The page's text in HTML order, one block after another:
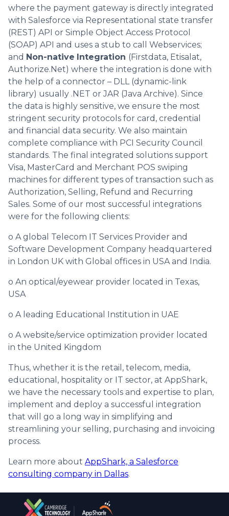
where the payment gateway is directly integrated
with Salesforce via Representational state transfer
(REST) API or Simple Object Access Protocol
(SOAP) API and uses a stub to call Webservices;
and Non-native Integration (Firstdata, Etisalat,
Authorize.Net) where the integration is done with
the help of a connector – DLL (dynamic-link
library) usually .NET or JAR (Java Archive). Since
the data is highly sensitive, we ensure the most
stringent security protocols for card, credential
and financial data security. We also maintain
complete compliance with PCI Security Council
standards. The final integrated solutions support
Visa, MasterCard and Merchant POS swiping
machines for different types of transaction such as
Authorization, Selling, Refund and Recurring
Sales. Some of our most successful integrations
were for the following clients:
o A global Telecom IT Services Provider and
Software Development Company headquartered
in London UK with Global offices in USA and India.
o An optical/eyewear provider located in Texas,
USA
o A leading Educational Institution in UAE
o A website/service optimization provider located
in the United Kingdom
Thus, whether it is the retail, telecom, media,
educational, hospitality or IT sector, at AppShark,
we have the necessary tools and expertise to plan,
implement and deploy a successful integration
that will go a long way in simplifying and
streamlining your selling, purchasing and invoicing
process.
Learn more about AppShark, a Salesforce
consulting company in Dallas.